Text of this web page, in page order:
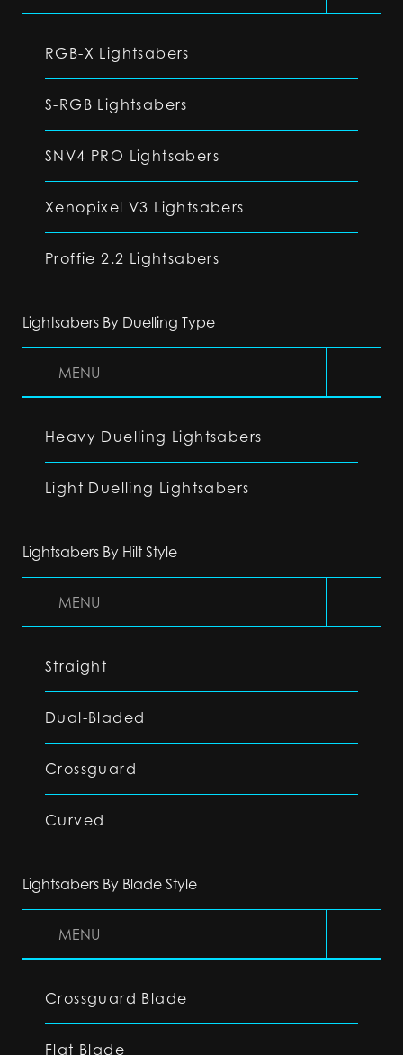
RGB-X Lightsabers
S-RGB Lightsabers
SNV4 PRO Lightsabers
Xenopixel V3 Lightsabers
Proffie 2.2 Lightsabers
Lightsabers By Duelling Type
MENU
Heavy Duelling Lightsabers
Light Duelling Lightsabers
Lightsabers By Hilt Style
MENU
Straight
Dual-Bladed
Crossguard
Curved
Lightsabers By Blade Style
MENU
Crossguard Blade
Flat Blade